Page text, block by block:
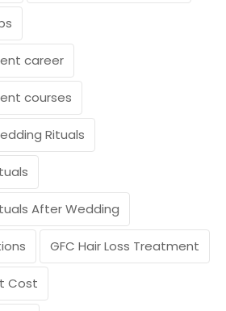
career
courses
Rituals
After Wedding
GFC Hair Loss Treatment
Cost